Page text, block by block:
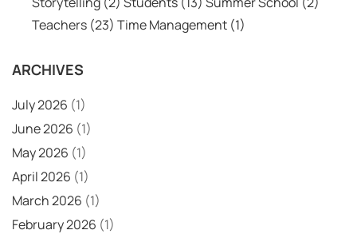
Teachers (23) Time Management (1)
ARCHIVES
July 2026 (1)
June 2026 (1)
May 2026 (1)
April 2026 (1)
March 2026 (1)
February 2026 (1)